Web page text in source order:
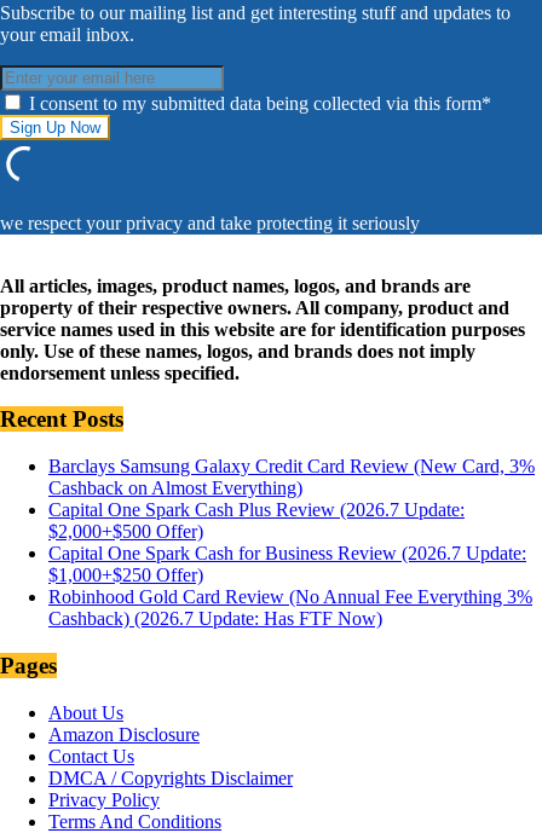
Subscribe to our mailing list and get interesting stuff and updates to
your email inbox.
I consent to my submitted data being collected via this form*
we respect your privacy and take protecting it seriously
All articles, images, product names, logos, and brands are
property of their respective owners. All company, product and
service names used in this website are for identification purposes
only. Use of these names, logos, and brands does not imply
endorsement unless specified.
Recent Posts
Barclays Samsung Galaxy Credit Card Review (New Card, 3%
Cashback on Almost Everything)
Capital One Spark Cash Plus Review (2026.7 Update:
$2,000+$500 Offer)
Capital One Spark Cash for Business Review (2026.7 Update:
$1,000+$250 Offer)
Robinhood Gold Card Review (No Annual Fee Everything 3%
Cashback) (2026.7 Update: Has FTF Now)
Pages
About Us
Amazon Disclosure
Contact Us
DMCA / Copyrights Disclaimer
Privacy Policy
Terms And Conditions